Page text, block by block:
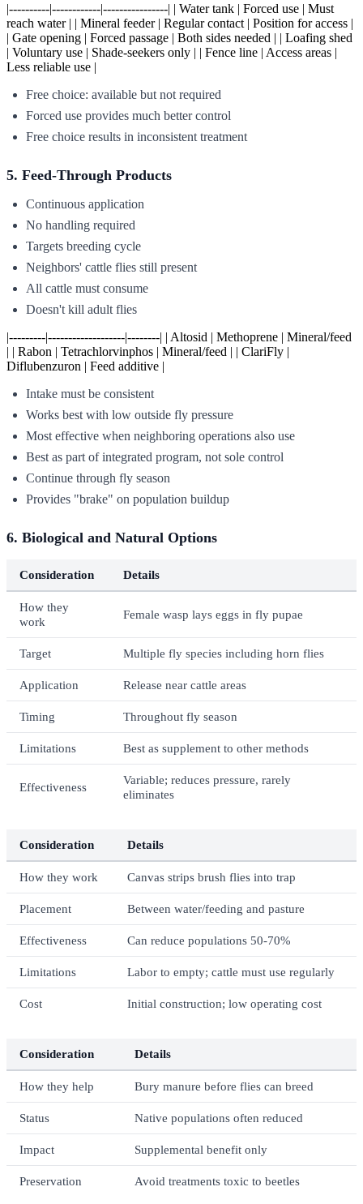
|----------|------------|----------------| | Water tank | Forced use | Must
reach water | | Mineral feeder | Regular contact | Position for access |
| Gate opening | Forced passage | Both sides needed | | Loafing shed
| Voluntary use | Shade-seekers only | | Fence line | Access areas |
Less reliable use |
Free choice: available but not required
Forced use provides much better control
Free choice results in inconsistent treatment
5. Feed-Through Products
Continuous application
No handling required
Targets breeding cycle
Neighbors' cattle flies still present
All cattle must consume
Doesn't kill adult flies
|---------|-------------------|--------| | Altosid | Methoprene | Mineral/feed
| | Rabon | Tetrachlorvinphos | Mineral/feed | | ClariFly |
Diflubenzuron | Feed additive |
Intake must be consistent
Works best with low outside fly pressure
Most effective when neighboring operations also use
Best as part of integrated program, not sole control
Continue through fly season
Provides "brake" on population buildup
6. Biological and Natural Options
Consideration Details
How they
work
Female wasp lays eggs in fly pupae
Target Multiple fly species including horn flies
Application Release near cattle areas
Timing Throughout fly season
Limitations Best as supplement to other methods
Effectiveness
Variable; reduces pressure, rarely
eliminates
Consideration Details
How they work Canvas strips brush flies into trap
Placement Between water/feeding and pasture
Effectiveness Can reduce populations 50-70%
Limitations Labor to empty; cattle must use regularly
Cost Initial construction; low operating cost
Consideration Details
How they help Bury manure before flies can breed
Status Native populations often reduced
Impact Supplemental benefit only
Preservation Avoid treatments toxic to beetles